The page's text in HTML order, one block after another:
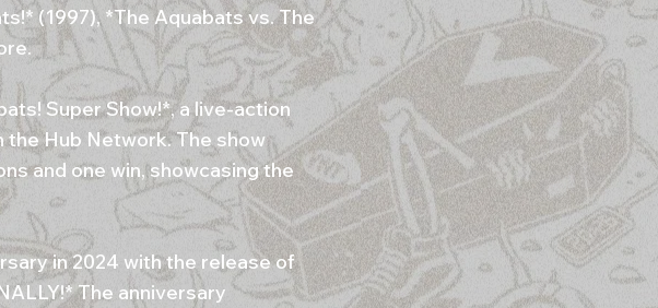
(1997), *The Aquabats vs. The
Super Show!*, a live-action
Hub Network. The show
and one win, showcasing the
in 2024 with the release of
The anniversary